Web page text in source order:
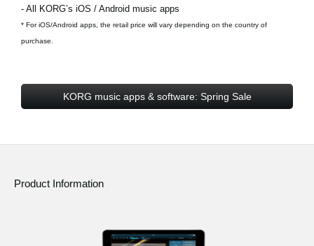
- All KORG’s iOS / Android music apps
* For iOS/Android apps, the retail price will vary depending on the country of
purchase.
KORG music apps & software: Spring Sale
Product Information